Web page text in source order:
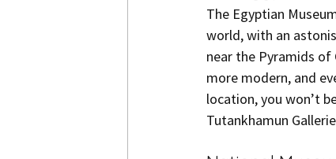
The Egyptian
world, with an
near the Pyramids of
more modern, and
location, you won’t
Tutankhamun